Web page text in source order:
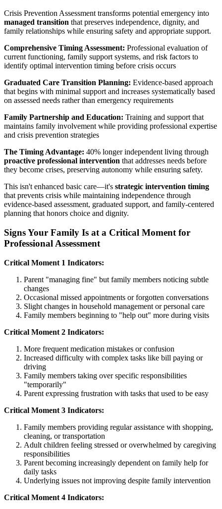
Crisis Prevention Assessment transforms potential emergency into
managed transition that preserves independence, dignity, and
family relationships while ensuring safety and appropriate support.
Comprehensive Timing Assessment: Professional evaluation of
current functioning, family support systems, and risk factors to
identify optimal intervention timing before crisis occurs
Graduated Care Transition Planning: Evidence-based approach
that begins with minimal support and increases systematically based
on assessed needs rather than emergency requirements
Family Partnership and Education: Training and support that
maintains family involvement while providing professional expertise
and crisis prevention strategies
The Timing Advantage: 40% longer independent living through
proactive professional intervention that addresses needs before
they become crises, preserving autonomy while ensuring safety.
This isn't enhanced basic care—it's strategic intervention timing
that prevents crisis while maintaining independence through
evidence-based assessment, graduated support, and family-centered
planning that honors choice and dignity.
Signs Your Family Is at a Critical Moment for
Professional Assessment
Critical Moment 1 Indicators:
Parent "managing fine" but family members noticing subtle
changes
Occasional missed appointments or forgotten conversations
Slight changes in household management or personal care
Family members beginning to "help out" more during visits
Critical Moment 2 Indicators:
More frequent medication mistakes or confusion
Increased difficulty with complex tasks like bill paying or
driving
Family members taking over specific responsibilities
"temporarily"
Parent expressing frustration with tasks that used to be easy
Critical Moment 3 Indicators:
Family members providing regular assistance with shopping,
cleaning, or transportation
Adult children feeling stressed or overwhelmed by caregiving
responsibilities
Parent becoming increasingly dependent on family help for
daily tasks
Underlying issues not improving despite family intervention
Critical Moment 4 Indicators: